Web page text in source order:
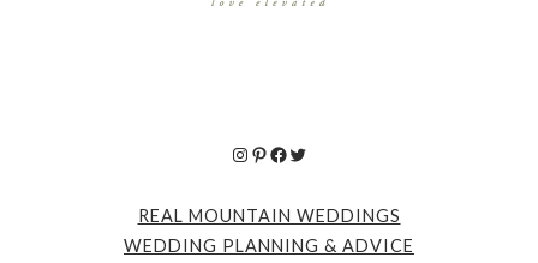
Instagram
Pinterest
Facebook
Twitter
REAL MOUNTAIN WEDDINGS
WEDDING PLANNING & ADVICE